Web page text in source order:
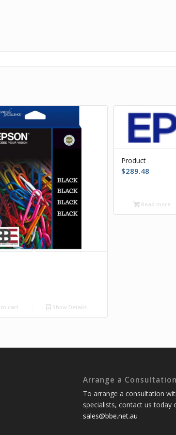
cart Show Details
Product
$289.48
Read more
Arrange a Consultation
To arrange a consultation
specialists, contact us today
sales@bbe.net.au